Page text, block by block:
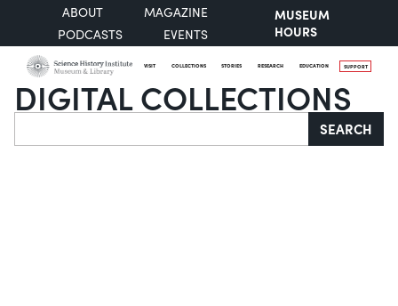
ABOUT
MAGAZINE
PODCASTS
EVENTS
MUSEUM
HOURS
VISIT COLLECTIONS STORIES RESEARCH EDUCATION SUPPORT
DIGITAL COLLECTIONS
Search SEARCH